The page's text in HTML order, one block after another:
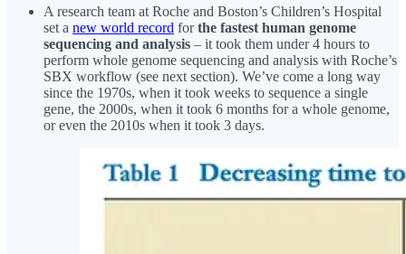
A research team at Roche and Boston’s Children’s Hospital
set a new world record forthe fastest human genome
sequencing and analysis – it took them under 4 hours to
perform whole genome sequencing and analysis with Roche’s
SBX workflow (see next section). We’ve come a long way
since the 1970s, when it took weeks to sequence a single
gene, the 2000s, when it took 6 months for a whole genome,
or even the 2010s when it took 3 days.